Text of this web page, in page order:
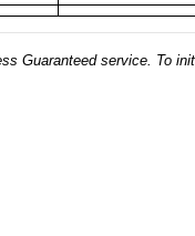
Guaranteed service. To